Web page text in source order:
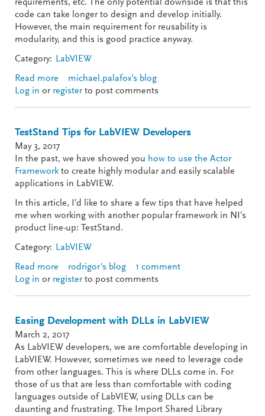
requirements, etc. The only potential downside is that this
code can take longer to design and develop initially.
However, the main requirement for reusability is
modularity, and this is good practice anyway.
Category: LabVIEW
Read more about UI Reuse: Dynamic Events and Skinnable
Views
michael.palafox's blog
Log in or registerto post comments
TestStand Tips for LabVIEW Developers
May 3, 2017
In the past, we have showed you how to use the Actor
Framework to create highly modular and easily scalable
applications in LabVIEW.
In this article, I’d like to share a few tips that have helped
me when working with another popular framework in NI’s
product line-up: TestStand.
Category: LabVIEW
Read more about TestStand Tips for LabVIEW Developers
rodrigor's blog
1 comment
Log in or registerto post comments
Easing Development with DLLs in LabVIEW
March 2, 2017
As LabVIEW developers, we are comfortable developing in
LabVIEW. However, sometimes we need to leverage code
from other languages. This is where DLLs come in. For
those of us that are less than comfortable with coding
languages outside of LabVIEW, using DLLs can be
daunting and frustrating. The Import Shared Library